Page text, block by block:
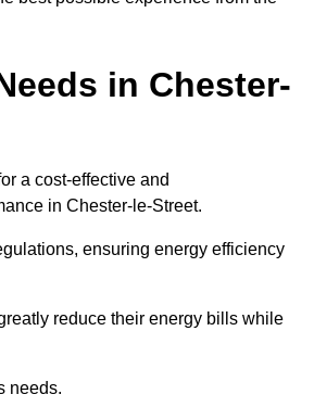
in Chester-
a cost-effective and
in Chester-le-Street.
ensuring energy efficiency
reduce their energy bills while
needs.